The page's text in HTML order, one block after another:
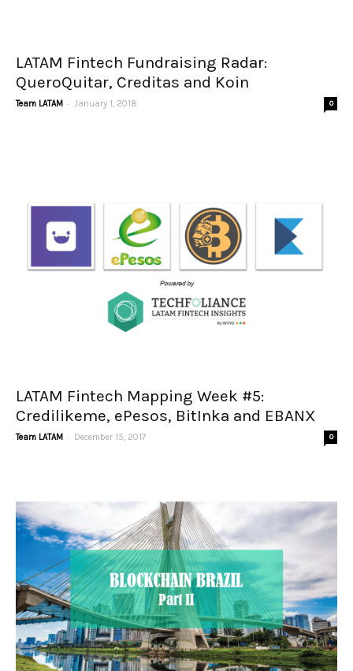
LATAM Fintech Fundraising Radar:
QueroQuitar, Creditas and Koin
Team LATAM - January 1, 2018 0
LATAM Fintech Mapping Week #5:
Credilikeme, ePesos, BitInka and EBANX
Team LATAM - December 15, 2017 0